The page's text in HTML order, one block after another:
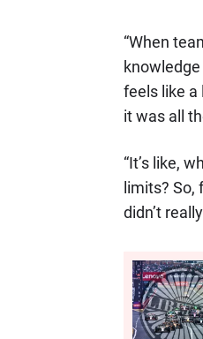
“When
feels like a
it was all
“It’s like,
limits?
didn’t